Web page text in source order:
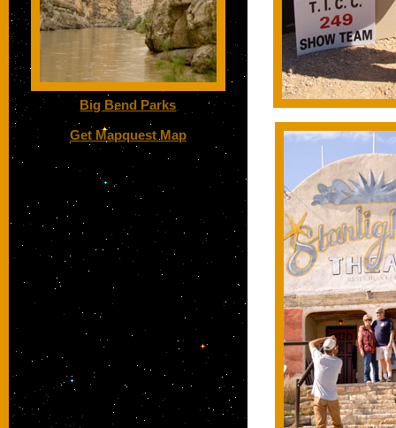
Big Bend Parks
Get Mapquest Map